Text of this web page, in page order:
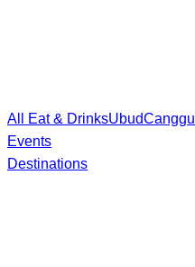
All Eat & DrinksUbudCanggu
Events
Destinations